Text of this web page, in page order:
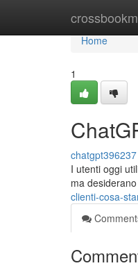
Home
Home
1
chatgpt396237
I utenti oggi
ma
clienti-cosa-